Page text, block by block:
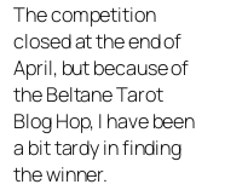
The competition
closed at the end of
April, but because of
the Beltane Tarot
Blog Hop, I have been
a bit tardy in finding
the winner.